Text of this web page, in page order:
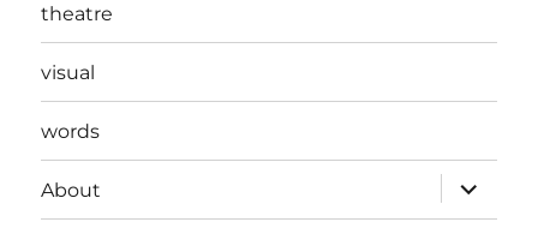
theatre
visual
words
About
expand
child